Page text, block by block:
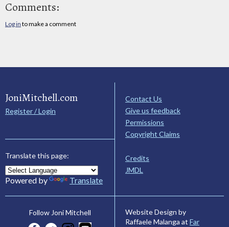
Comments:
Log in to make a comment
JoniMitchell.com
Register / Login
Translate this page:
Powered by Translate
Contact Us
Give us feedback
Permissions
Copyright Claims
Credits
JMDL
Follow Joni Mitchell
Website Design by
Raffaele Malanga at Far